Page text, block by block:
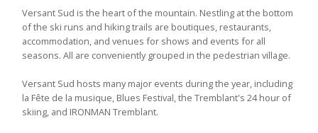
Versant Sud is the heart of the mountain. Nestling at the bottom
of the ski runs and hiking trails are boutiques, restaurants,
accommodation, and venues for shows and events for all
seasons. All are conveniently grouped in the pedestrian village.
Versant Sud hosts many major events during the year, including
la Fête de la musique, Blues Festival, the Tremblant's 24 hour of
skiing, and IRONMAN Tremblant.